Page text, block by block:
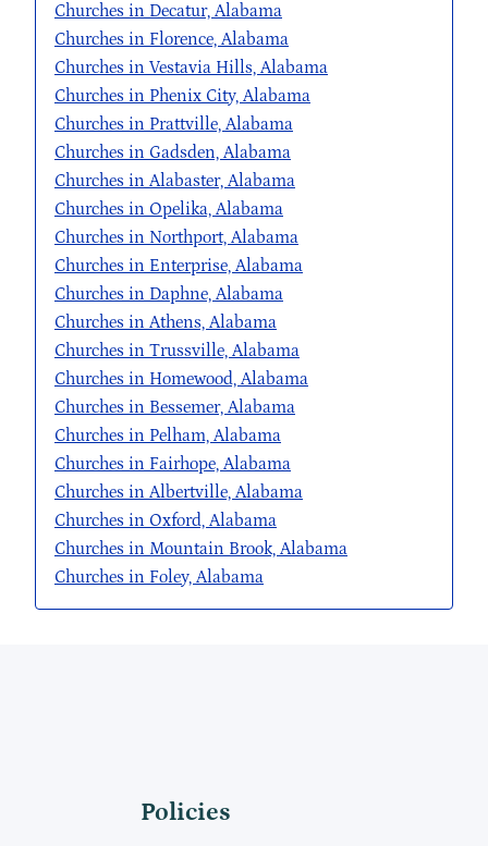
Churches in Decatur, Alabama
Churches in Florence, Alabama
Churches in Vestavia Hills, Alabama
Churches in Phenix City, Alabama
Churches in Prattville, Alabama
Churches in Gadsden, Alabama
Churches in Alabaster, Alabama
Churches in Opelika, Alabama
Churches in Northport, Alabama
Churches in Enterprise, Alabama
Churches in Daphne, Alabama
Churches in Athens, Alabama
Churches in Trussville, Alabama
Churches in Homewood, Alabama
Churches in Bessemer, Alabama
Churches in Pelham, Alabama
Churches in Fairhope, Alabama
Churches in Albertville, Alabama
Churches in Oxford, Alabama
Churches in Mountain Brook, Alabama
Churches in Foley, Alabama
Policies